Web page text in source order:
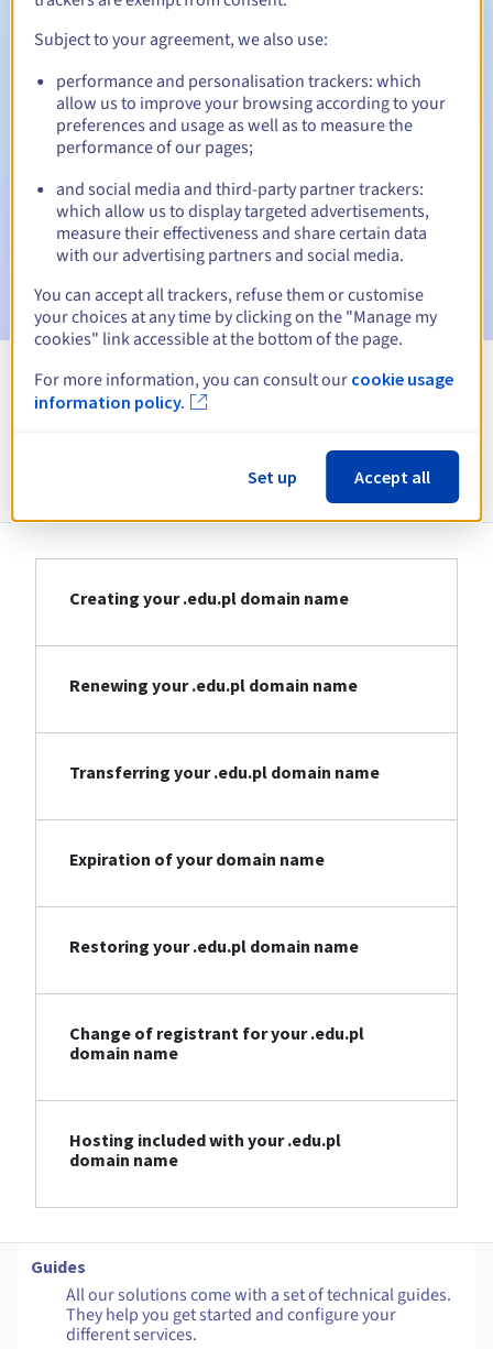
Automatic notifications:
Warning emails: 60, 30, 15, 7 and 3 days before the expiry
date
Email on the expiry date to notify you of the domain name
suspension
Email after the Redemption Grace Periodto notify you of
View all extensions
Information about .edu.pl
Creating your .edu.pl domain name
Renewing your .edu.pl domain name
Transferring your .edu.pl domain name
Expiration of your domain name
Restoring your .edu.pl domain name
Change of registrant for your .edu.pl
domain name
Hosting included with your .edu.pl
domain name
Guides
All our solutions come with a set of technical guides.
They help you get started and configure your
different services.
Subject to your agreement, we also use:
performance and personalisation trackers: which
allow us to improve your browsing according to your
preferences and usage as well as to measure the
performance of our pages;
and social media and third-party partner trackers:
which allow us to display targeted advertisements,
measure their effectiveness and share certain data
with our advertising partners and social media.
You can accept all trackers, refuse them or customise
your choices at any time by clicking on the "Manage my
cookies" link accessible at the bottom of the page.
For more information, you can consult our cookie usage
information policy.
Set up Accept all